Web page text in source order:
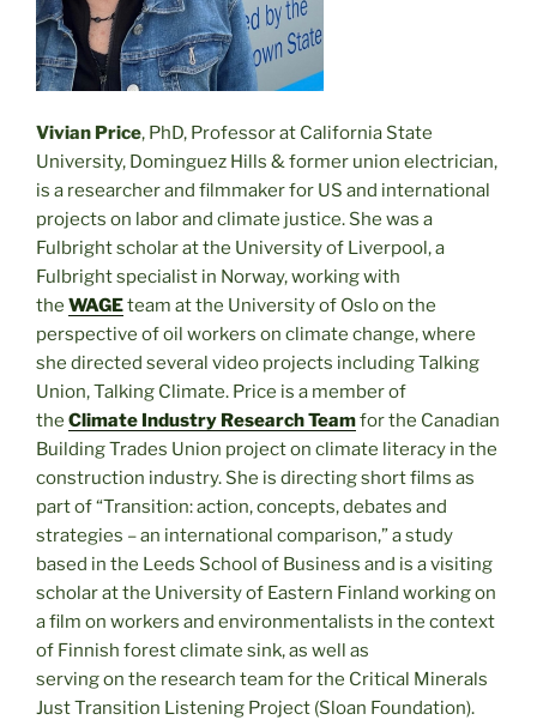
Vivian Price, PhD, Professor at California State
University, Dominguez Hills & former union electrician,
is a researcher and filmmaker for US and international
projects on labor and climate justice. She was a
Fulbright scholar at the University of Liverpool, a
Fulbright specialist in Norway, working with
the WAGEteam at the University of Oslo on the
perspective of oil workers on climate change, where
she directed several video projects including Talking
Union, Talking Climate. Price is a member of
the Climate Industry Research Teamfor the Canadian
Building Trades Union project on climate literacy in the
construction industry. She is directing short films as
part of “Transition: action, concepts, debates and
strategies – an international comparison,” a study
based in the Leeds School of Business and is a visiting
scholar at the University of Eastern Finland working on
a film on workers and environmentalists in the context
of Finnish forest climate sink, as well as
serving on the research team for the Critical Minerals
Just Transition Listening Project (Sloan Foundation).